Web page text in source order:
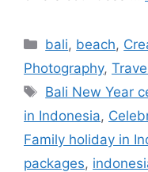
bali, beach,
Photography,
Bali New Year
in Indonesia,
Family holiday in
packages,